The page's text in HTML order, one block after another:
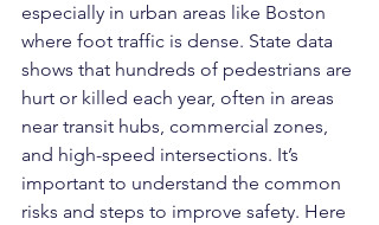
especially in urban areas like Boston
where foot traffic is dense. State data
shows that hundreds of pedestrians are
hurt or killed each year, often in areas
near transit hubs, commercial zones,
and high-speed intersections. It’s
important to understand the common
risks and steps to improve safety. Here